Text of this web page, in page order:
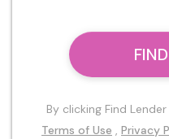
By clicking Find
Terms of Use , Privacy